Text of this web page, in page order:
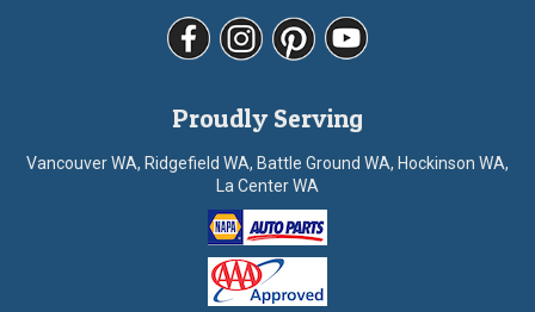
Proudly Serving
Vancouver WA, Ridgefield WA, Battle Ground WA, Hockinson WA,
La Center WA